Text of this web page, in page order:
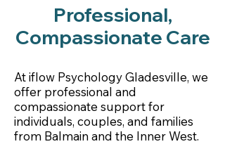
Professional,
Compassionate Care
At iflow Psychology Gladesville, we
offer professional and
compassionate support for
individuals, couples, and families
from Balmain and the Inner West.